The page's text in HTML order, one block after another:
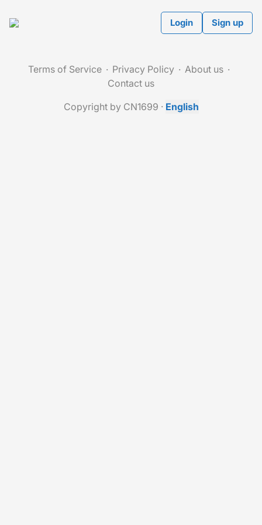
Login Sign up
Terms of Service Privacy Policy
About us
Contact us
Copyright by CN1699 · English